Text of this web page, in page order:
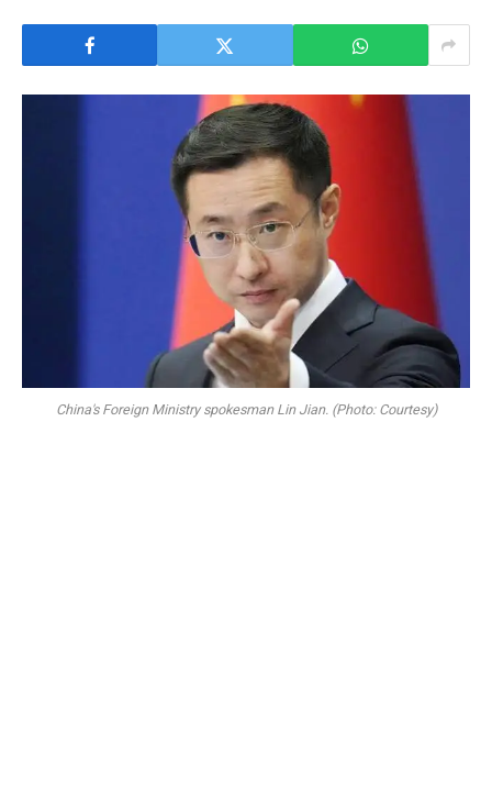
China's Foreign Ministry spokesman Lin Jian. (Photo: Courtesy)